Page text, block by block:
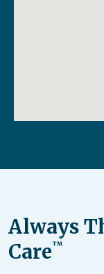
Always
Care™